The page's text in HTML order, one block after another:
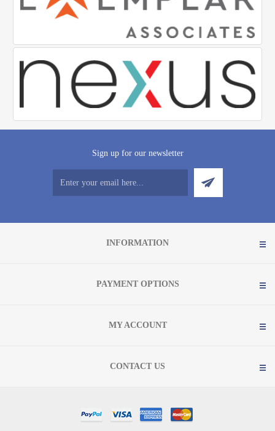
Sign up for our newsletter
INFORMATION
PAYMENT OPTIONS
MY ACCOUNT
CONTACT US